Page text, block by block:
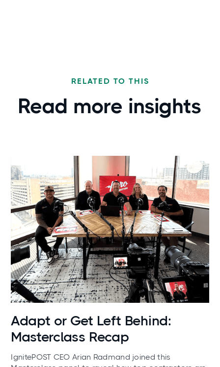
RELATED TO THIS
Read more insights
News
Adapt or Get Left Behind:
Masterclass Recap
IgnitePOST CEO Arian Radmand joined this